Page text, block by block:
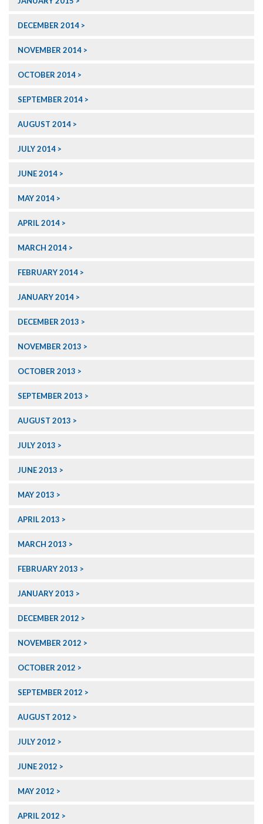
DECEMBER 2014
NOVEMBER 2014
OCTOBER 2014
SEPTEMBER 2014
AUGUST 2014
JULY 2014
JUNE 2014
MAY 2014
APRIL 2014
MARCH 2014
FEBRUARY 2014
JANUARY 2014
DECEMBER 2013
NOVEMBER 2013
OCTOBER 2013
SEPTEMBER 2013
AUGUST 2013
JULY 2013
JUNE 2013
MAY 2013
APRIL 2013
MARCH 2013
FEBRUARY 2013
JANUARY 2013
DECEMBER 2012
NOVEMBER 2012
OCTOBER 2012
SEPTEMBER 2012
AUGUST 2012
JULY 2012
JUNE 2012
MAY 2012
APRIL 2012